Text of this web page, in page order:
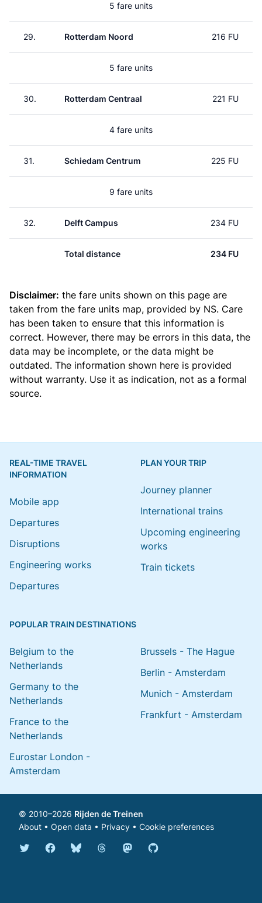
5 fare units
29. Rotterdam Noord 216 FU
5 fare units
30. Rotterdam Centraal 221 FU
4 fare units
31. Schiedam Centrum 225 FU
9 fare units
32. Delft Campus 234 FU
Total distance 234 FU
Disclaimer: the fare units shown on this page are
taken from the fare units map, provided by NS. Care
has been taken to ensure that this information is
correct. However, there may be errors in this data, the
data may be incomplete, or the data might be
outdated. The information shown here is provided
without warranty. Use it as indication, not as a formal
source.
REAL-TIME TRAVEL
INFORMATION
Mobile app
Departures
Disruptions
Engineering works
Departures
PLAN YOUR TRIP
Journey planner
International trains
Upcoming engineering
works
Train tickets
POPULAR TRAIN DESTINATIONS
Belgium to the
Netherlands
Germany to the
Netherlands
France to the
Netherlands
Eurostar London -
Amsterdam
Brussels - The Hague
Berlin - Amsterdam
Munich - Amsterdam
Frankfurt - Amsterdam
© 2010–2026 Rijden de Treinen
About • Open data • Privacy • Cookie preferences